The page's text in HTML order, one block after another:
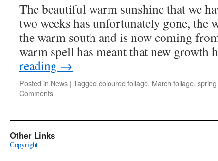
The beautiful warm sunshine that we
two weeks has unfortunately gone, the
the warm south and is now coming
warm spell has meant that new
reading →
Posted in News | Tagged coloured foliage, March foliage,
Comments
Other Links
Copyright